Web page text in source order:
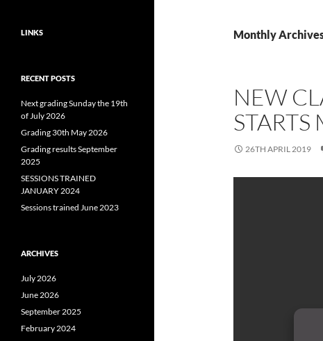
Monthly
NEW
STARTS
26TH APRIL 2019
LINKS
RECENT POSTS
Next grading Sunday the 19th
of July 2026
Grading 30th May 2026
Grading results September
2025
SESSIONS TRAINED
JANUARY 2024
Sessions trained June 2023
ARCHIVES
July 2026
June 2026
September 2025
February 2024